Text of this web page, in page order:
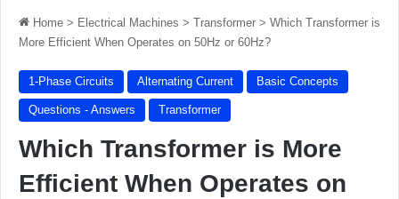
Home > Electrical Machines > Transformer > Which Transformer is
More Efficient When Operates on 50Hz or 60Hz?
1-Phase Circuits Alternating Current Basic Concepts
Questions - Answers Transformer
Which Transformer is More
Efficient When Operates on